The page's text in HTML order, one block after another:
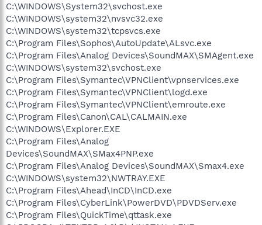
C:\WINDOWS\System32\svchost.exe
C:\WINDOWS\system32\nvsvc32.exe
C:\WINDOWS\system32\tcpsvcs.exe
C:\Program Files\Sophos\AutoUpdate\ALsvc.exe
C:\Program Files\Analog Devices\SoundMAX\SMAgent.exe
C:\WINDOWS\system32\svchost.exe
C:\Program Files\Symantec\VPNClient\vpnservices.exe
C:\Program Files\Symantec\VPNClient\logd.exe
C:\Program Files\Symantec\VPNClient\emroute.exe
C:\Program Files\Canon\CAL\CALMAIN.exe
C:\WINDOWS\Explorer.EXE
C:\Program Files\Analog
Devices\SoundMAX\SMax4PNP.exe
C:\Program Files\Analog Devices\SoundMAX\Smax4.exe
C:\WINDOWS\system32\NWTRAY.EXE
C:\Program Files\Ahead\InCD\InCD.exe
C:\Program Files\CyberLink\PowerDVD\PDVDServ.exe
C:\Program Files\QuickTime\qttask.exe